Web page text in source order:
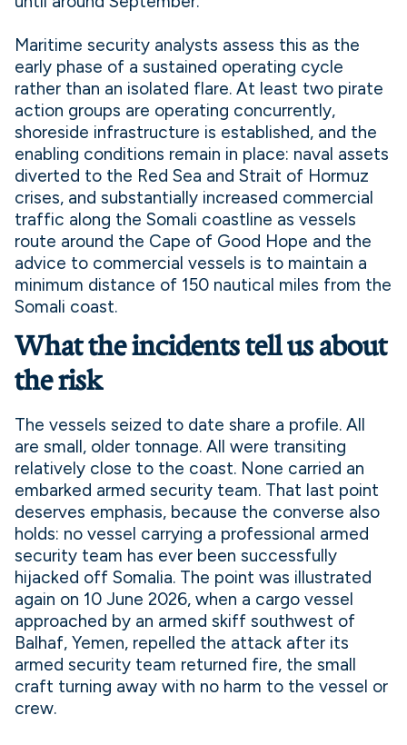
Maritime security analysts assess this as the
early phase of a sustained operating cycle
rather than an isolated flare. At least two pirate
action groups are operating concurrently,
shoreside infrastructure is established, and the
enabling conditions remain in place: naval assets
diverted to the Red Sea and Strait of Hormuz
crises, and substantially increased commercial
traffic along the Somali coastline as vessels
route around the Cape of Good Hope and the
advice to commercial vessels is to maintain a
minimum distance of 150 nautical miles from the
Somali coast.
What the incidents tell us about
the risk
The vessels seized to date share a profile. All
are small, older tonnage. All were transiting
relatively close to the coast. None carried an
embarked armed security team. That last point
deserves emphasis, because the converse also
holds: no vessel carrying a professional armed
security team has ever been successfully
hijacked off Somalia. The point was illustrated
again on 10 June 2026, when a cargo vessel
approached by an armed skiff southwest of
Balhaf, Yemen, repelled the attack after its
armed security team returned fire, the small
craft turning away with no harm to the vessel or
crew.